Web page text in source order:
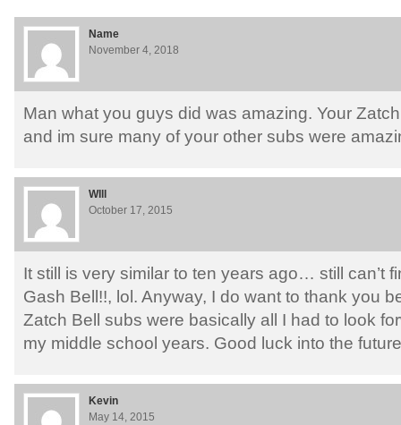
Name
November 4, 2018
Man what you guys did was amazing. Your
and im sure many of your other subs were
WIll
October 17, 2015
It still is very similar to ten years ago… still can’t
Gash Bell!!, lol. Anyway, I do want to thank you
Zatch Bell subs were basically all I had to look
my middle school years. Good luck into the
Kevin
May 14, 2015